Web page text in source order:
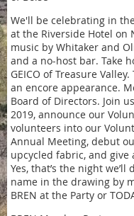
We'll be celebrating in
at the Riverside Hotel on
music by Whitaker and
and a no-host bar. Take
GEICO of Treasure
an encore appearance.
Board of Directors. Join
2019, announce our
volunteers into our
Annual Meeting, debut
upcycled fabric, and give
Yes, that’s the night
name in the drawing by
BREN at the Party or